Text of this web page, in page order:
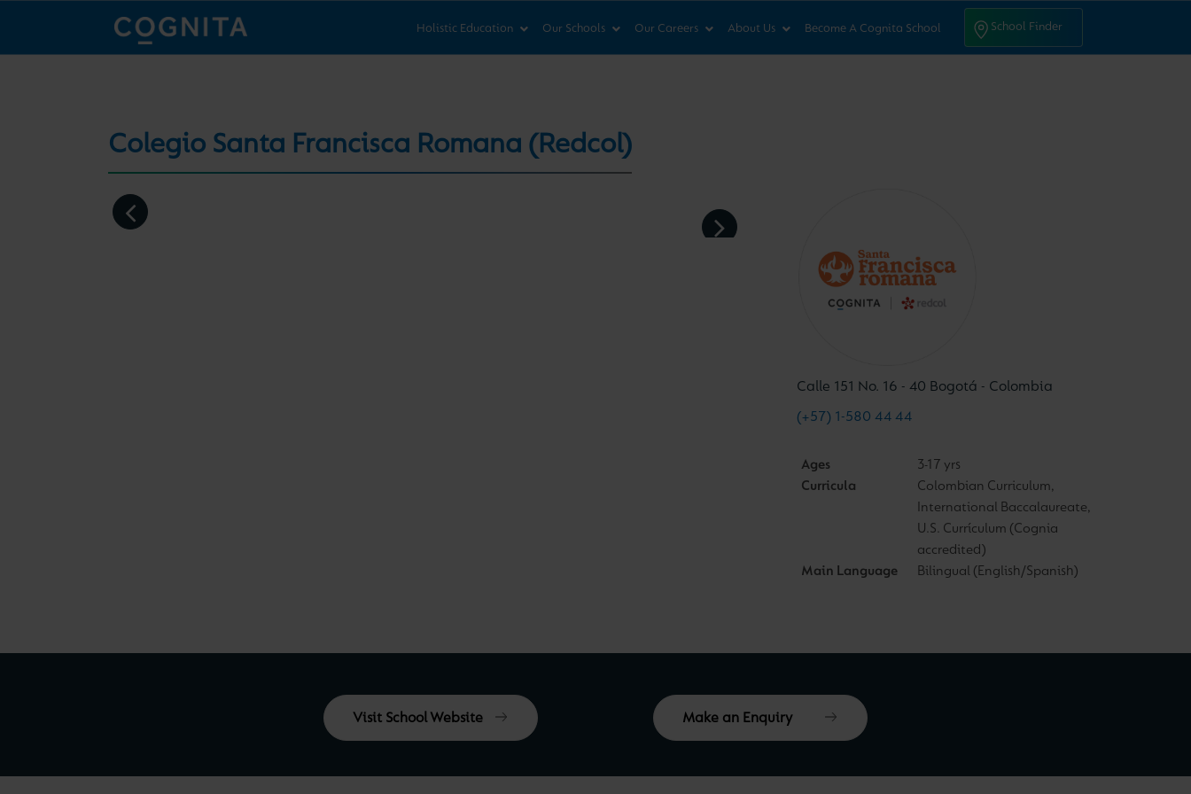
School Finder
Holistic Education Our Schools Our Careers About Us Become A Cognita School School Finder
Colegio Santa Francisca Romana (Redcol)
Calle 151 No. 16 - 40 Bogotá - Colombia
(+57) 1-580 44 44
Ages
3-17 yrs
Curricula
Colombian Curriculum,
International Baccalaureate,
U.S. Currículum (Cognia
accredited)
Main Language
Bilingual (English/Spanish)
Visit School Website Make an Enquiry